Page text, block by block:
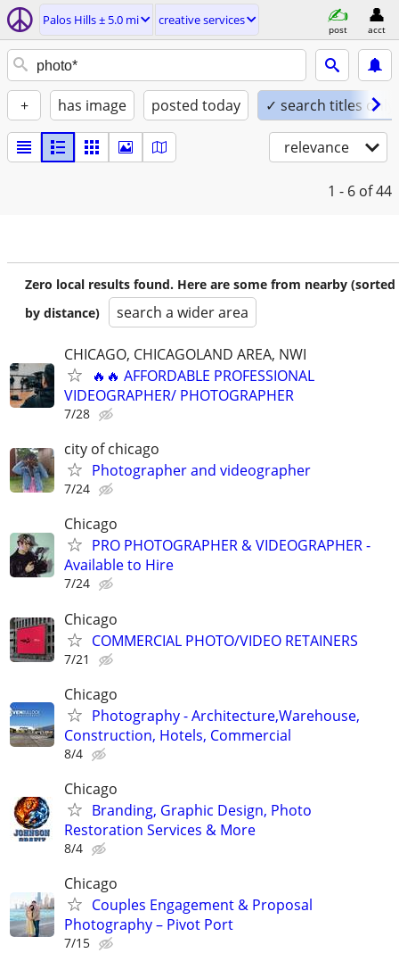
Palos Hills ± 5.0 mi creative services
post acct
+ has image posted today ✓ search titles only
relevance
1 - 6 of 44
Zero local results found. Here are some from nearby (sorted
by distance)
search a wider area
CHICAGO, CHICAGOLAND AREA, NWI
🔥🔥 AFFORDABLE PROFESSIONAL
VIDEOGRAPHER/ PHOTOGRAPHER
7/28
city of chicago
Photographer and videographer
7/24
Chicago
PRO PHOTOGRAPHER & VIDEOGRAPHER -
Available to Hire
7/24
Chicago
COMMERCIAL PHOTO/VIDEO RETAINERS
7/21
Chicago
Photography - Architecture,Warehouse,
Construction, Hotels, Commercial
8/4
Chicago
Branding, Graphic Design, Photo
Restoration Services & More
8/4
Chicago
Couples Engagement & Proposal
Photography – Pivot Port
7/15